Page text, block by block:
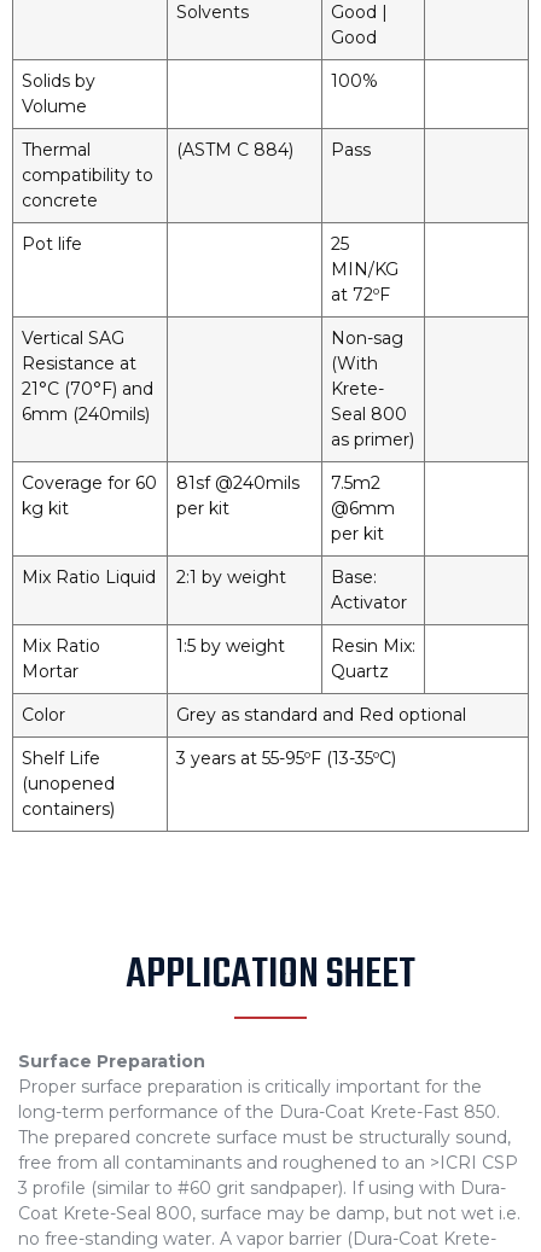
Solvents
Good |
Good
Solids by
Volume
100%
Thermal
compatibility to
concrete
(ASTM C 884) Pass
Pot life
25
MIN/KG
at 72ºF
Vertical SAG
Resistance at
21°C (70°F) and
6mm (240mils)
Non-sag
(With
Krete-
Seal 800
as primer)
Coverage for 60
kg kit
81sf @240mils
per kit
7.5m2
@6mm
per kit
Mix Ratio Liquid
2:1 by weight
Base:
Activator
Mix Ratio
Mortar
1:5 by weight
Resin Mix:
Quartz
Color
Grey as standard and Red optional
Shelf Life
(unopened
containers)
3 years at 55-95ºF (13-35ºC)
APPLICATION SHEET
Surface Preparation
Proper surface preparation is critically important for the
long-term performance of the Dura-Coat Krete-Fast 850.
The prepared concrete surface must be structurally sound,
free from all contaminants and roughened to an >ICRI CSP
3 profile (similar to #60 grit sandpaper). If using with Dura-
Coat Krete-Seal 800, surface may be damp, but not wet i.e.
no free-standing water. A vapor barrier (Dura-Coat Krete-